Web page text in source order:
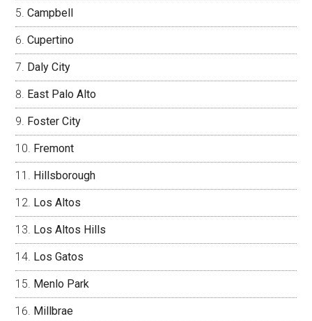
Campbell
Cupertino
Daly City
East Palo Alto
Foster City
Fremont
Hillsborough
Los Altos
Los Altos Hills
Los Gatos
Menlo Park
Millbrae